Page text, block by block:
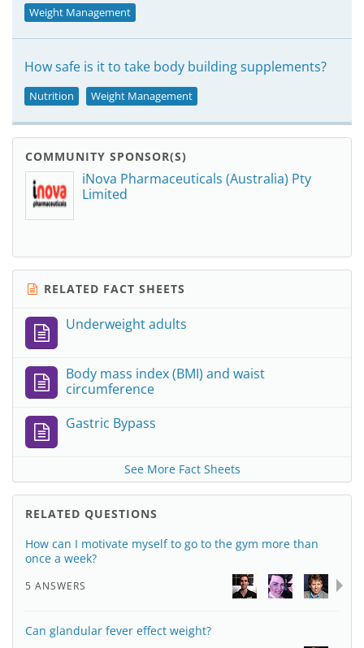
Weight Management
How safe is it to take body building supplements?
Nutrition Weight Management
COMMUNITY SPONSOR(S)
iNova Pharmaceuticals (Australia) Pty
Limited
RELATED FACT SHEETS
Underweight adults
Body mass index (BMI) and waist
circumference
Gastric Bypass
See More Fact Sheets
RELATED QUESTIONS
How can I motivate myself to go to the gym more than
once a week?
5 ANSWERS
Can glandular fever effect weight?